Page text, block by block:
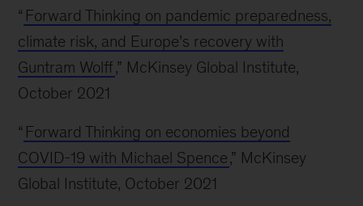
“ Forward Thinking on pandemic preparedness,
climate risk, and Europe’s recovery with
Guntram Wolff,” McKinsey Global Institute,
October 2021
“ Forward Thinking on economies beyond
COVID-19 with Michael Spence,” McKinsey
Global Institute, October 2021